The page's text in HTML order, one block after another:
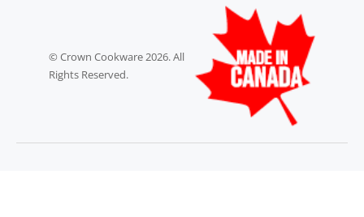
© Crown Cookware 2026. All
Rights Reserved.